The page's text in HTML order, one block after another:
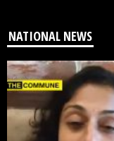
NATIONAL NEWS